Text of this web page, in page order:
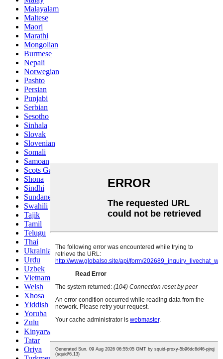
Malayalam
Maltese
Maori
Marathi
Mongolian
Burmese
Nepali
Norwegian
Pashto
Persian
Punjabi
Serbian
Sesotho
Sinhala
Slovak
Slovenian
Somali
Samoan
Scots Gaelic
Shona
Sindhi
Sundanese
Swahili
Tajik
Tamil
Telugu
Thai
Ukrainian
Urdu
Uzbek
Vietnamese
Welsh
Xhosa
Yiddish
Yoruba
Zulu
Kinyarwanda
Tatar
Oriya